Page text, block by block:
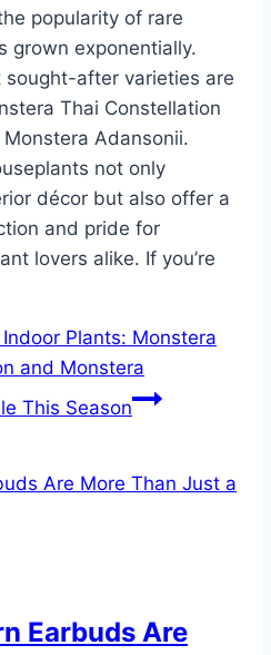
popularity of rare
grown exponentially.
sought-after varieties are
Thai Constellation
Adansonii.
not only
décor but also offer a
and pride for
lovers alike. If you’re
Indoor Plants: Monstera
and Monstera
This Season
Earbuds Are